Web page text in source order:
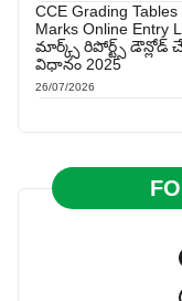
CCE Grading Tables
Marks Online Entry
మార్క్స్ రిపోర్ట్స్ డౌన్లోడ్
విధానం 2025
26/07/2026